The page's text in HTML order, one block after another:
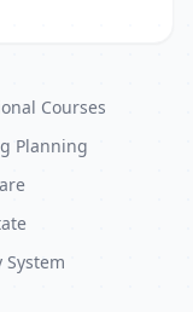
Courses
Planning
System